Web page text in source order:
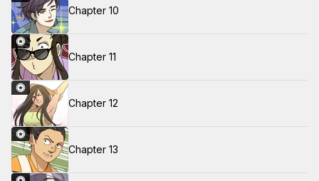
Chapter 10
Chapter 11
Chapter 12
Chapter 13